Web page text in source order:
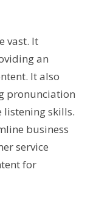
vast. It
an
It also
pronunciation
listening skills.
business
service
for